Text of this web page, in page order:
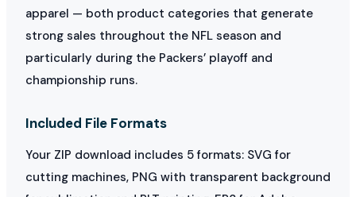
apparel — both product categories that generate
strong sales throughout the NFL season and
particularly during the Packers’ playoff and
championship runs.
Included File Formats
Your ZIP download includes 5 formats: SVG for
cutting machines, PNG with transparent background